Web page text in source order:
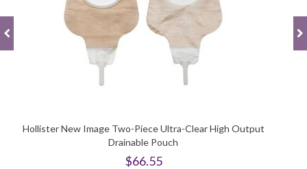
Hollister New Image Two-Piece Ultra-Clear High Output
Drainable Pouch
$66.55